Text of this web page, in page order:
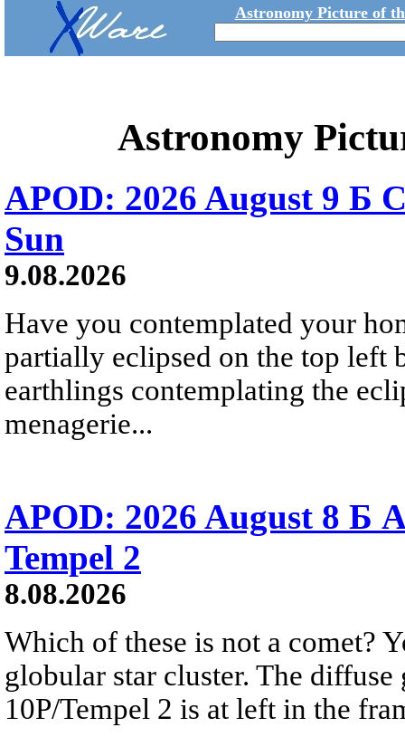
Astronomy Picture of
Astronomy
APOD: 2026 August 9 Б
Sun
9.08.2026
Have you contemplated your
partially eclipsed on the top left
earthlings contemplating the
menagerie...
APOD: 2026 August 8 Б
Tempel 2
8.08.2026
Which of these is not a comet?
globular star cluster. The
10P/Tempel 2 is at left in the